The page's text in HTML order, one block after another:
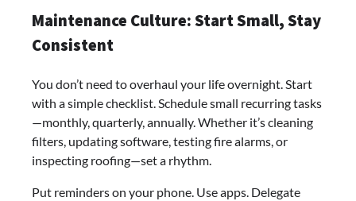
Maintenance Culture: Start Small, Stay
Consistent
You don’t need to overhaul your life overnight. Start
with a simple checklist. Schedule small recurring tasks
—monthly, quarterly, annually. Whether it’s cleaning
filters, updating software, testing fire alarms, or
inspecting roofing—set a rhythm.
Put reminders on your phone. Use apps. Delegate